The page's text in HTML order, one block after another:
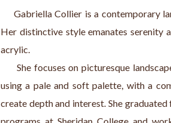
Gabriella Collier is a contemporary
Her distinctive style emanates serenity
acrylic.
She focuses on picturesque
using a pale and soft palette, with a
create depth and interest. She